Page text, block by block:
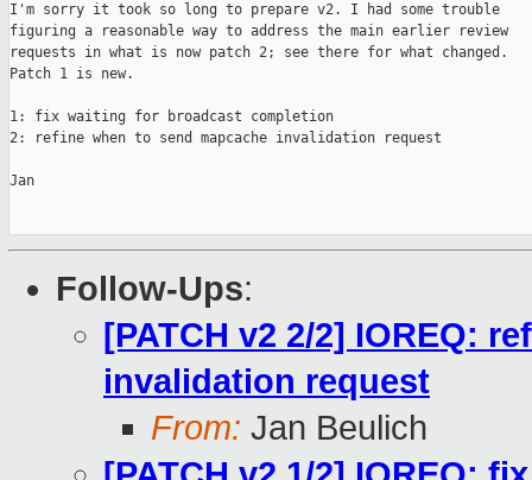
I'm sorry it took so long to prepare v2. I had some trouble
figuring a reasonable way to address the main earlier review
requests in what is now patch 2; see there for what changed.
Patch 1 is new.
1: fix waiting for broadcast completion
2: refine when to send mapcache invalidation request
Jan
Follow-Ups:
[PATCH v2 2/2] IOREQ:
invalidation request
From: Jan Beulich